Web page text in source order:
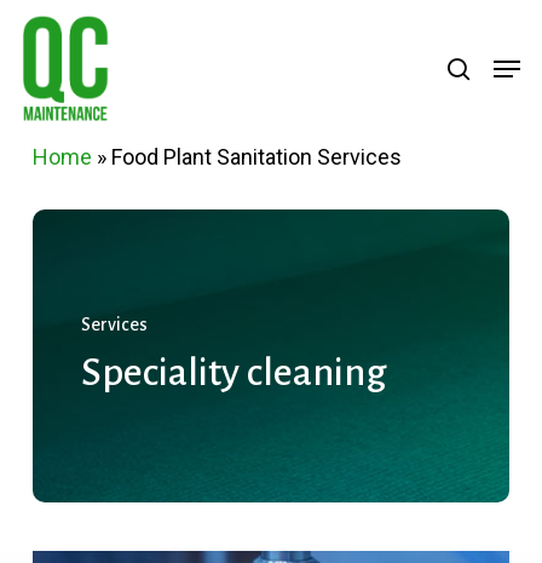
Skip
main
Home » Food Plant Sanitation Services
Services
Speciality cleaning